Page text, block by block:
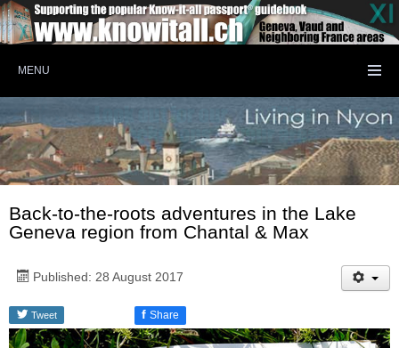
MENU
Back-to-the-roots adventures in the Lake
Geneva region from Chantal & Max
Published: 28 August 2017
Tweet f Share